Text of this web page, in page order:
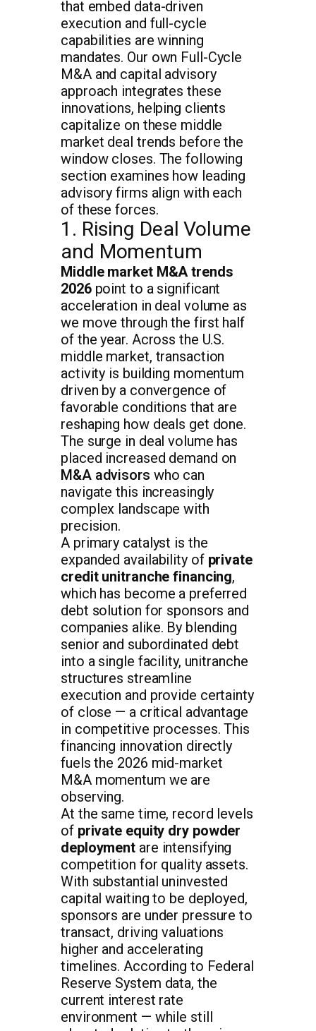
that embed data-driven
execution and full-cycle
capabilities are winning
mandates. Our own Full-Cycle
M&A and capital advisory
approach integrates these
innovations, helping clients
capitalize on these middle
market deal trends before the
window closes. The following
section examines how leading
advisory firms align with each
of these forces.
1. Rising Deal Volume
and Momentum
Middle market M&A trends
2026point to a significant
acceleration in deal volume as
we move through the first half
of the year. Across the U.S.
middle market, transaction
activity is building momentum
driven by a convergence of
favorable conditions that are
reshaping how deals get done.
The surge in deal volume has
placed increased demand on
M&A advisors who can
navigate this increasingly
complex landscape with
precision.
A primary catalyst is the
expanded availability of private
credit unitranche financing,
which has become a preferred
debt solution for sponsors and
companies alike. By blending
senior and subordinated debt
into a single facility, unitranche
structures streamline
execution and provide certainty
of close — a critical advantage
in competitive processes. This
financing innovation directly
fuels the 2026 mid-market
M&A momentum we are
observing.
At the same time, record levels
of private equity dry powder
deployment are intensifying
competition for quality assets.
With substantial uninvested
capital waiting to be deployed,
sponsors are under pressure to
transact, driving valuations
higher and accelerating
timelines. According to Federal
Reserve System data, the
current interest rate
environment — while still